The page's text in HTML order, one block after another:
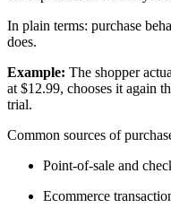
In plain terms: purchase
does.
Example: The shopper
at $12.99, chooses it again
trial.
Common sources of
Point-of-sale and
Ecommerce